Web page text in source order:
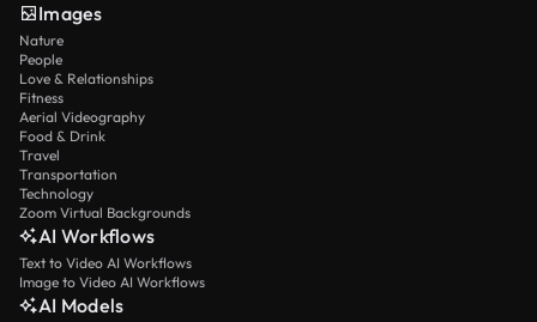
Images
Nature
People
Love & Relationships
Fitness
Aerial Videography
Food & Drink
Travel
Transportation
Technology
Zoom Virtual Backgrounds
AI Workflows
Text to Video AI Workflows
Image to Video AI Workflows
AI Models